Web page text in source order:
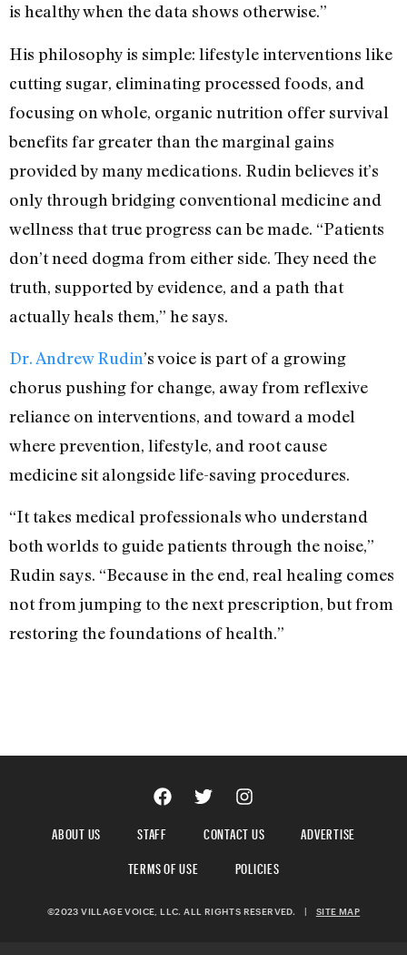
is healthy when the data shows otherwise.”
His philosophy is simple: lifestyle interventions like
cutting sugar, eliminating processed foods, and
focusing on whole, organic nutrition offer survival
benefits far greater than the marginal gains
provided by many medications. Rudin believes it’s
only through bridging conventional medicine and
wellness that true progress can be made. “Patients
don’t need dogma from either side. They need the
truth, supported by evidence, and a path that
actually heals them,” he says.
Dr. Andrew Rudin’s voice is part of a growing
chorus pushing for change, away from reflexive
reliance on interventions, and toward a model
where prevention, lifestyle, and root cause
medicine sit alongside life-saving procedures.
“It takes medical professionals who understand
both worlds to guide patients through the noise,”
Rudin says. “Because in the end, real healing comes
not from jumping to the next prescription, but from
restoring the foundations of health.”
ABOUT US STAFF CONTACT US
ADVERTISE
TERMS OF USE
POLICIES
©2023 VILLAGE VOICE, LLC. ALL RIGHTS RESERVED. | SITE MAP